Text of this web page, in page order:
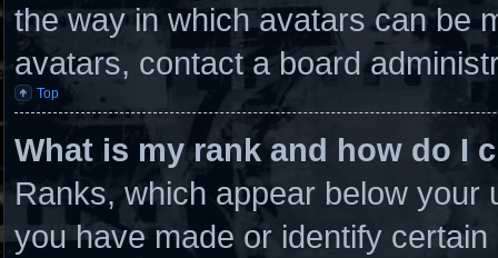
the way in which avatars can be
avatars, contact a board
Top
What is my rank and how do I
Ranks, which appear below
you have made or identify